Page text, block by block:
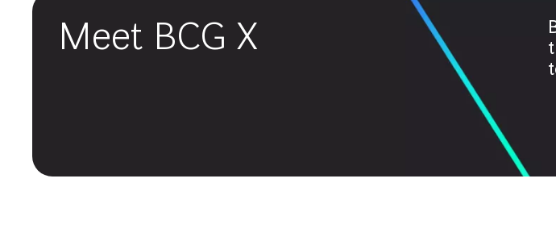
Meet BCG X